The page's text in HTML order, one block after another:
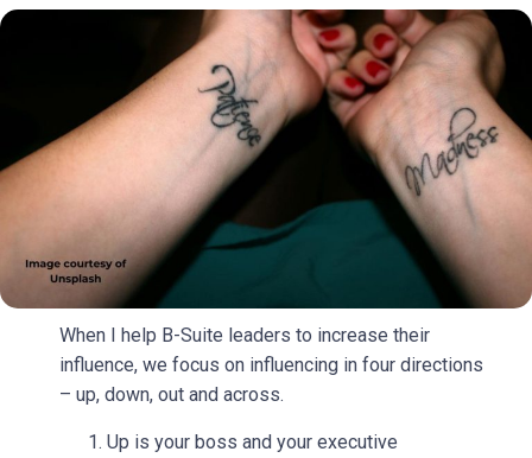
When I help B-Suite leaders to increase their
influence, we focus on influencing in four directions
– up, down, out and across.
Up is your boss and your executive